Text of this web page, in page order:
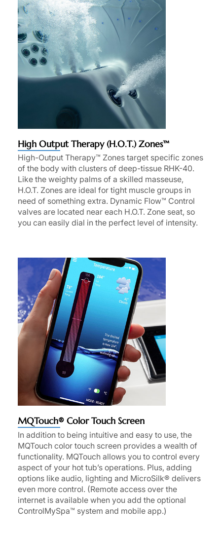
High Output Therapy (H.O.T.) Zones™
High-Output Therapy™ Zones target specific zones
of the body with clusters of deep-tissue RHK-40.
Like the weighty palms of a skilled masseuse,
H.O.T. Zones are ideal for tight muscle groups in
need of something extra. Dynamic Flow™ Control
valves are located near each H.O.T. Zone seat, so
you can easily dial in the perfect level of intensity.
MQTouch® Color Touch Screen
In addition to being intuitive and easy to use, the
MQTouch color touch screen provides a wealth of
functionality. MQTouch allows you to control every
aspect of your hot tub’s operations. Plus, adding
options like audio, lighting and MicroSilk® delivers
even more control. (Remote access over the
internet is available when you add the optional
ControlMySpa™ system and mobile app.)